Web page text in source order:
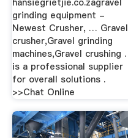
hansiegrietjie.co.zagravel
grinding equipment -
Newest Crusher, … Gravel
crusher,Gravel grinding
machines,Gravel crushing .
is a professional supplier
for overall solutions .
>>Chat Online